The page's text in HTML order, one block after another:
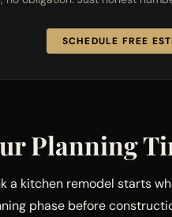
SCHEDULE FREE
Planning
a kitchen remodel starts
phase before